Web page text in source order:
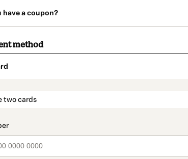
have a coupon?
method
two cards